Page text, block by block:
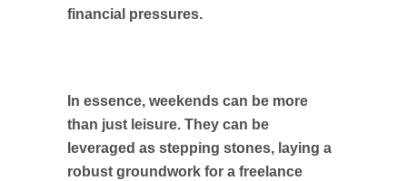
financial pressures.
In essence, weekends can be more
than just leisure. They can be
leveraged as stepping stones, laying a
robust groundwork for a freelance